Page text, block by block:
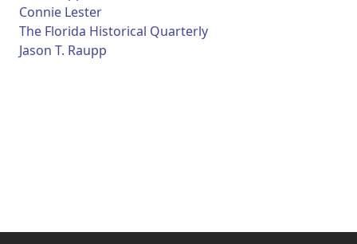
Connie Lester
The Florida Historical Quarterly
Jason T. Raupp